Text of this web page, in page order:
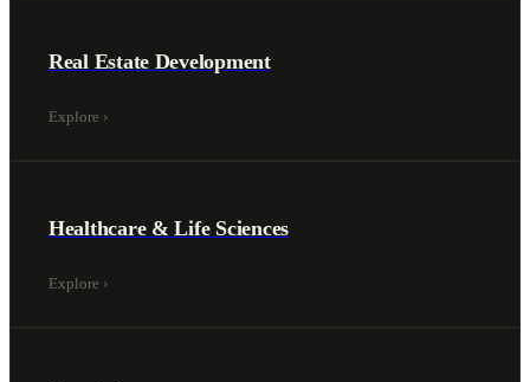
Real Estate Development
Explore ›
Healthcare & Life Sciences
Explore ›